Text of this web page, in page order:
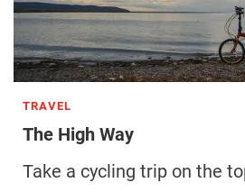
TRAVEL
The High Way
Take a cycling trip on the